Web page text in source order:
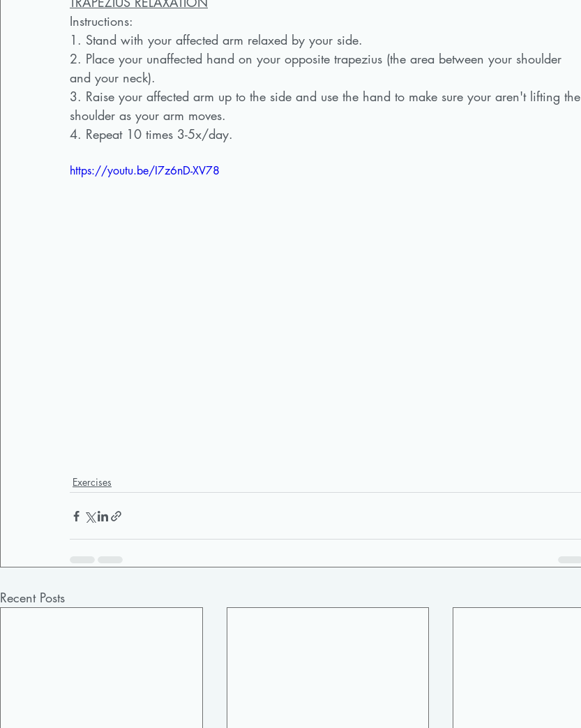
Instructions:
1. Stand with your affected arm relaxed by your side.
2. Place your unaffected hand on your opposite trapezius (the area between your shoulder
and your neck).
3. Raise your affected arm up to the side and use the hand to make sure your aren't lifting the
shoulder as your arm moves.
4. Repeat 10 times 3-5x/day.
https://youtu.be/I7z6nD-XV78
Exercises
Recent Posts